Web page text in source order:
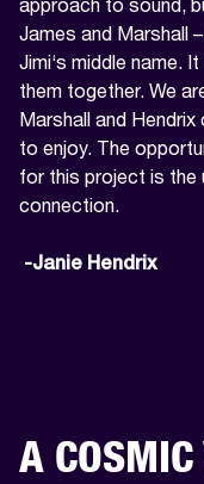
James and Marshall
Jimi‘s middle name.
them together. We
Marshall and
to enjoy. The
for this project is the
connection.
-Janie Hendrix
A